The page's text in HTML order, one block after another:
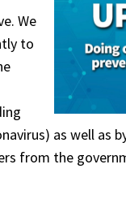
We
to
as well as
from the